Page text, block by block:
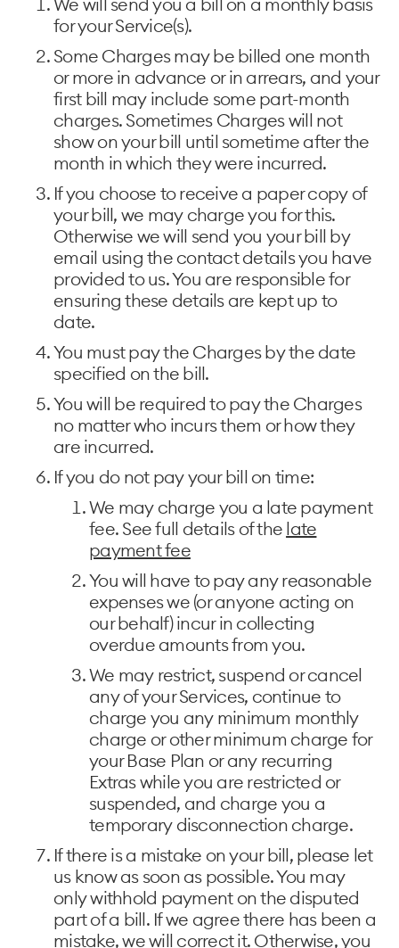
for your Service(s).
Some Charges may be billed one month
or more in advance or in arrears, and your
first bill may include some part-month
charges. Sometimes Charges will not
show on your bill until sometime after the
month in which they were incurred.
If you choose to receive a paper copy of
your bill, we may charge you for this.
Otherwise we will send you your bill by
email using the contact details you have
provided to us. You are responsible for
ensuring these details are kept up to
date.
You must pay the Charges by the date
specified on the bill.
You will be required to pay the Charges
no matter who incurs them or how they
are incurred.
If you do not pay your bill on time:
We may charge you a late payment
fee. See full details of the late
payment fee
You will have to pay any reasonable
expenses we (or anyone acting on
our behalf) incur in collecting
overdue amounts from you.
We may restrict, suspend or cancel
any of your Services, continue to
charge you any minimum monthly
charge or other minimum charge for
your Base Plan or any recurring
Extras while you are restricted or
suspended, and charge you a
temporary disconnection charge.
If there is a mistake on your bill, please let
us know as soon as possible. You may
only withhold payment on the disputed
part of a bill. If we agree there has been a
mistake, we will correct it. Otherwise, you